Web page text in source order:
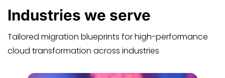
Industries we serve
Tailored migration blueprints for high-performance
cloud transformation across industries